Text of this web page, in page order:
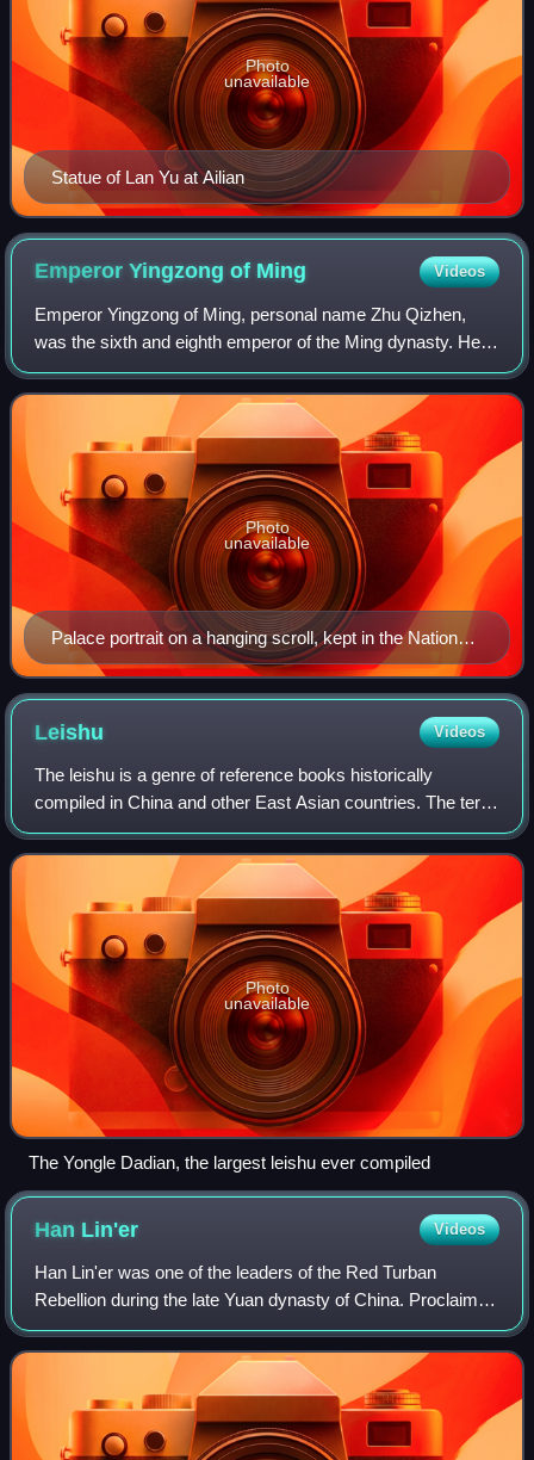
Statue of Lan Yu at Ailian
Photo
unavailable
Emperor Yingzong of Ming Videos
Emperor Yingzong of Ming, personal name Zhu Qizhen,
was the sixth and eighth emperor of the Ming dynasty. He
ruled as the Zhengtong Emperor from 1435 to 1449, and as
the Tianshun Emperor from 1457 to
Palace portrait on a hanging scroll, kept in the National
Palace Museum, Taipei, Taiwan
Photo
unavailable
Leishu Videos
The leishu is a genre of reference books historically
compiled in China and other East Asian countries. The term
is generally translated as "encyclopedia", although the
leishu are quite different from
Photo
unavailable
The Yongle Dadian, the largest leishu ever compiled
Han Lin'er Videos
Han Lin'er was one of the leaders of the Red Turban
Rebellion during the late Yuan dynasty of China. Proclaimed
emperor in 1355, he reigned in name only, as real power
was initially held by his minist